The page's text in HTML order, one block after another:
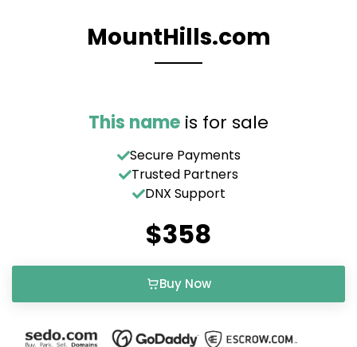
MountHills.com
This name is for sale
Secure Payments
Trusted Partners
DNX Support
$358
Buy Now